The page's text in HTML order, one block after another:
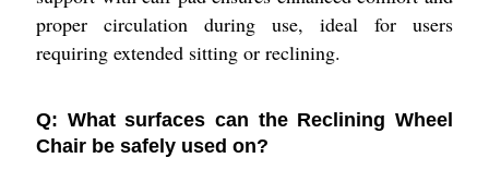
proper circulation during use, ideal for users
requiring extended sitting or reclining.
Q: What surfaces can the Reclining Wheel
Chair be safely used on?